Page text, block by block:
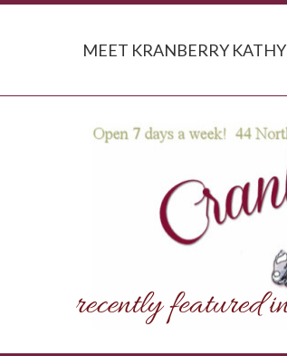
MEET KRANBERRY KATHY